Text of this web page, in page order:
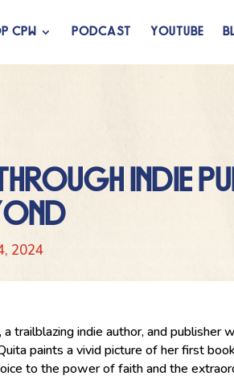
CPW PODCAST YOUTUBE
INDIE
2024
trailblazing indie author, and publisher
paints a vivid picture of her first
to the power of faith and the